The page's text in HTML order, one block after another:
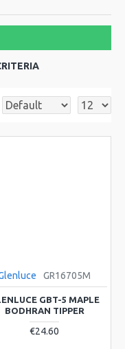
GR16705M
GBT-5 MAPLE
BODHRAN TIPPER
€24.60